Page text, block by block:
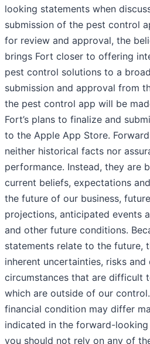
looking statements when
submission of the pest control
for review and approval, the
brings Fort closer to offering
pest control solutions to a
submission and approval from
the pest control app will be
Fort’s plans to finalize and
to the Apple App Store.
neither historical facts nor
performance. Instead, they are
current beliefs, expectations
the future of our business,
projections, anticipated events
and other future conditions.
statements relate to the future,
inherent uncertainties, risks and
circumstances that are difficult
which are outside of our
financial condition may differ
indicated in the forward-
you should not rely on any of